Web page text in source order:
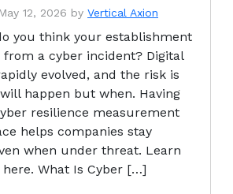
May 12, 2026 by Vertical Axion
you think your establishment
a cyber incident? Digital
evolved, and the risk is
happen but when. Having
resilience measurement
helps companies stay
when under threat. Learn
What Is Cyber […]